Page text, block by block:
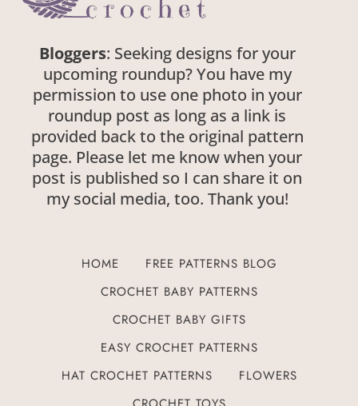
Bloggers: Seeking designs for your
upcoming roundup? You have my
permission to use one photo in your
roundup post as long as a link is
provided back to the original pattern
page. Please let me know when your
post is published so I can share it on
my social media, too. Thank you!
HOME
FREE PATTERNS BLOG
CROCHET BABY PATTERNS
CROCHET BABY GIFTS
EASY CROCHET PATTERNS
HAT CROCHET PATTERNS
FLOWERS